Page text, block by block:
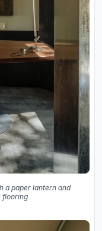
a paper lantern and
flooring